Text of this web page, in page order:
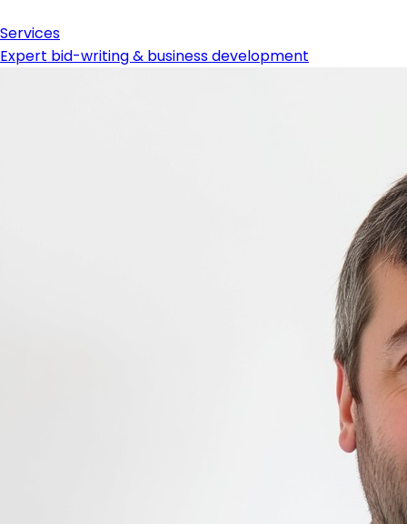
Services
Expert bid-writing & business development